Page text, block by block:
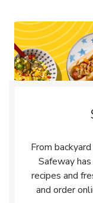
From
Safeway
recipes and
and order